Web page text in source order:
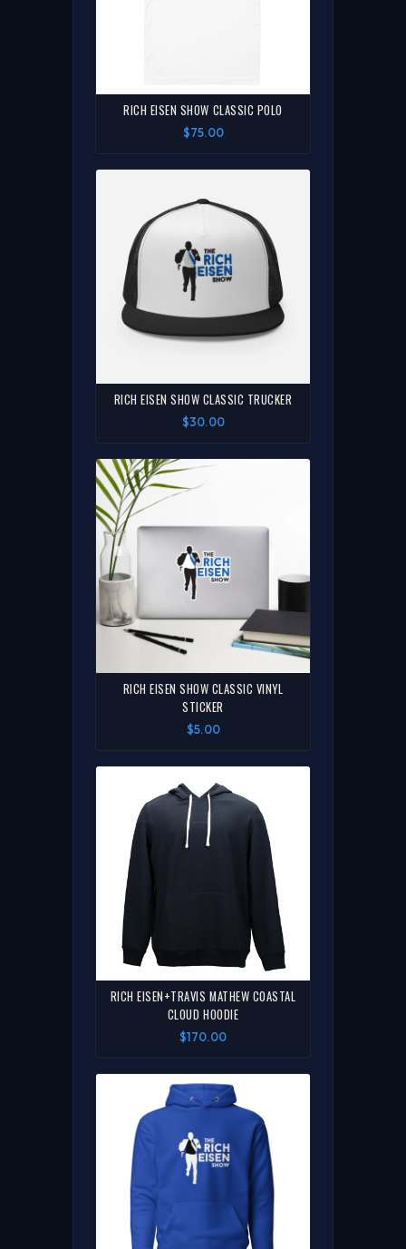
RICH EISEN SHOW CLASSIC POLO
$75.00
RICH EISEN SHOW CLASSIC TRUCKER
$30.00
RICH EISEN SHOW CLASSIC VINYL
STICKER
$5.00
RICH EISEN+TRAVIS MATHEW COASTAL
CLOUD HOODIE
$170.00